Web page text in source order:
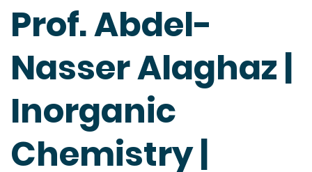
Prof. Abdel-
Nasser Alaghaz |
Inorganic
Chemistry |